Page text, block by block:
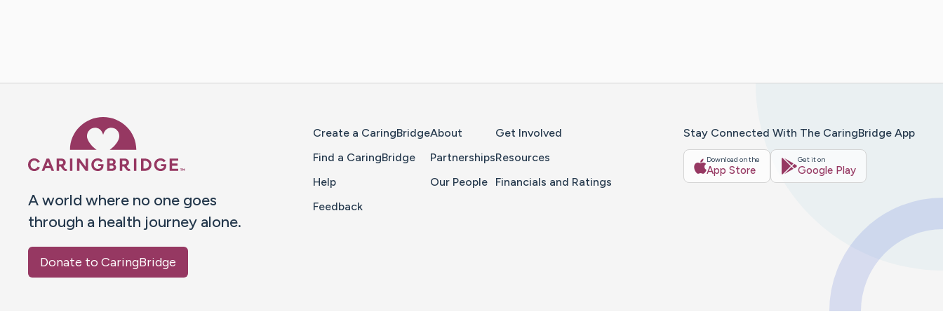
A world where no one goes
through a health journey alone.
Donate to CaringBridge
Create a CaringBridge
Find a CaringBridge
Help
Feedback
About
Partnerships
Our People
Get Involved
Resources
Financials and Ratings
Stay Connected With The CaringBridge App
Download on the
App Store
Get it on
Google Play